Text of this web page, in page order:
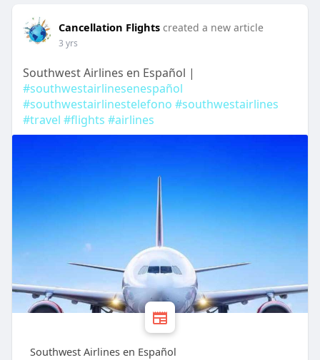
Cancellation Flights created a new article
3 yrs
Southwest Airlines en Español |
#southwestairlinesenespañol
#southwestairlinestelefono #southwestairlines
#travel #flights #airlines
Southwest Airlines en Español